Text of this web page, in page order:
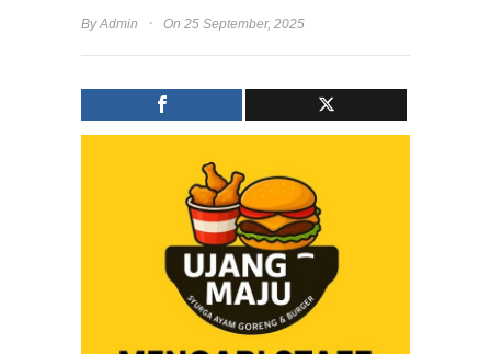
ByAdmin · On 25 September, 2025